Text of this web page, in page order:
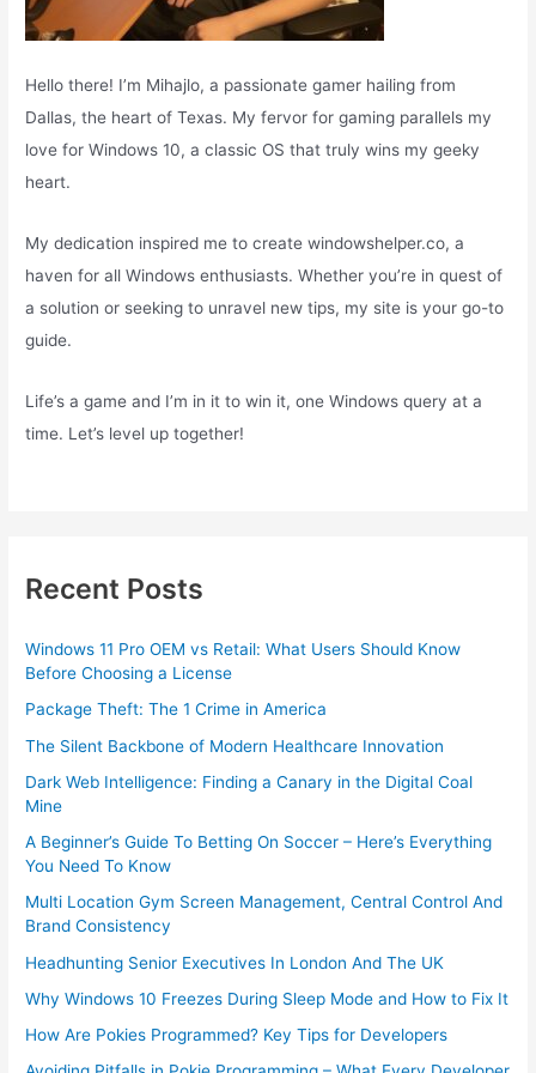
Hello there! I’m Mihajlo, a passionate gamer hailing from
Dallas, the heart of Texas. My fervor for gaming parallels my
love for Windows 10, a classic OS that truly wins my geeky
heart.
My dedication inspired me to create windowshelper.co, a
haven for all Windows enthusiasts. Whether you’re in quest of
a solution or seeking to unravel new tips, my site is your go-to
guide.
Life’s a game and I’m in it to win it, one Windows query at a
time. Let’s level up together!
Recent Posts
Windows 11 Pro OEM vs Retail: What Users Should Know
Before Choosing a License
Package Theft: The 1 Crime in America
The Silent Backbone of Modern Healthcare Innovation
Dark Web Intelligence: Finding a Canary in the Digital Coal
Mine
A Beginner’s Guide To Betting On Soccer – Here’s Everything
You Need To Know
Multi Location Gym Screen Management, Central Control And
Brand Consistency
Headhunting Senior Executives In London And The UK
Why Windows 10 Freezes During Sleep Mode and How to Fix It
How Are Pokies Programmed? Key Tips for Developers